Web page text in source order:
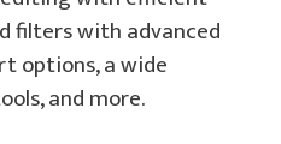
filters with advanced
options, a wide
and more.